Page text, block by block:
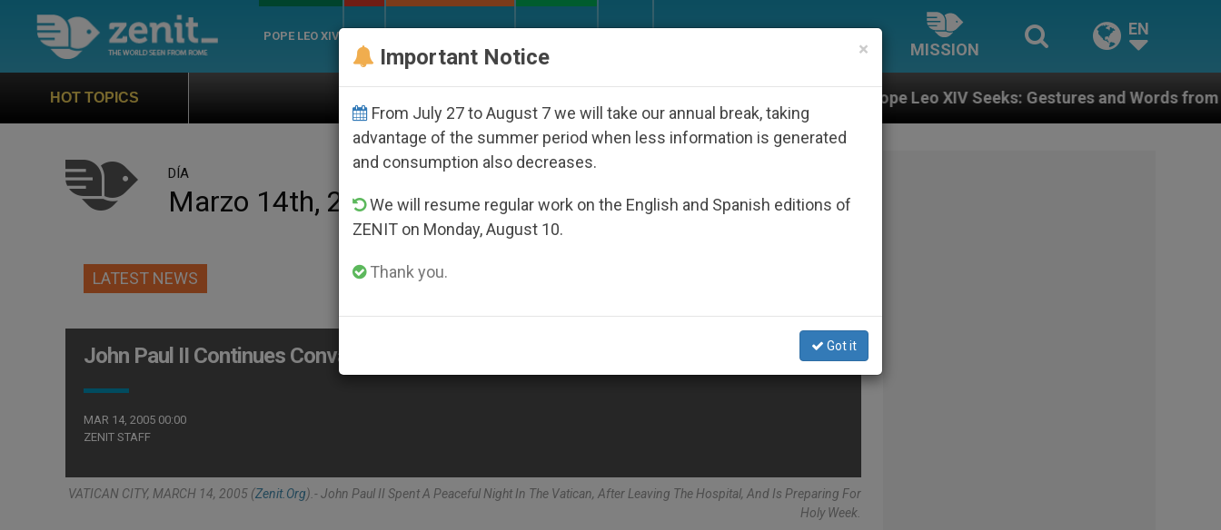
POPE LEO XIV
MISSION
EN
HOT TOPICS Against the Unity Pope Leo XIV Seeks: Gestures and Words from Bishops
DÍA
Marzo 14th, 2005
LATEST NEWS
John Paul II Continues Convalescence in Vatican
MAR 14, 2005 00:00
ZENIT STAFF
VATICAN CITY, MARCH 14, 2005 (Zenit.org).- John Paul II Spent A Peaceful Night In The Vatican, After Leaving The Hospital, And Is Preparing For
Holy Week.
×
Important Notice
From July 27 to August 7 we will take our annual break, taking
advantage of the summer period when less information is generated
and consumption also decreases.
We will resume regular work on the English and Spanish editions of
ZENIT on Monday, August 10.
Thank you.
Got it